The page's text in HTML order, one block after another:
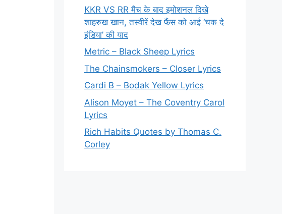
KKR VS RR मैच के बाद इमोशनल दिखे
शाहरुख खान, तस्वीरें देख फैंस को आई ‘चक दे
इंडिया’ की याद
Metric – Black Sheep Lyrics
The Chainsmokers – Closer Lyrics
Cardi B – Bodak Yellow Lyrics
Alison Moyet – The Coventry Carol
Lyrics
Rich Habits Quotes by Thomas C.
Corley